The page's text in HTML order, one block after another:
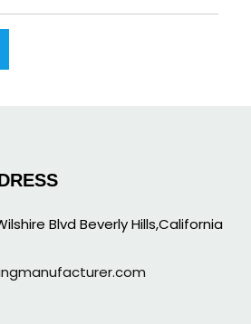
Blvd Beverly Hills,California